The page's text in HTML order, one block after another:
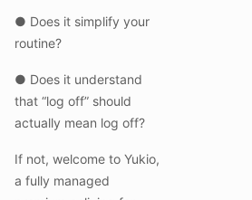
● Does it simplify your
routine?
● Does it understand
that “log off” should
actually mean log off?
If not, welcome to Yukio,
a fully managed